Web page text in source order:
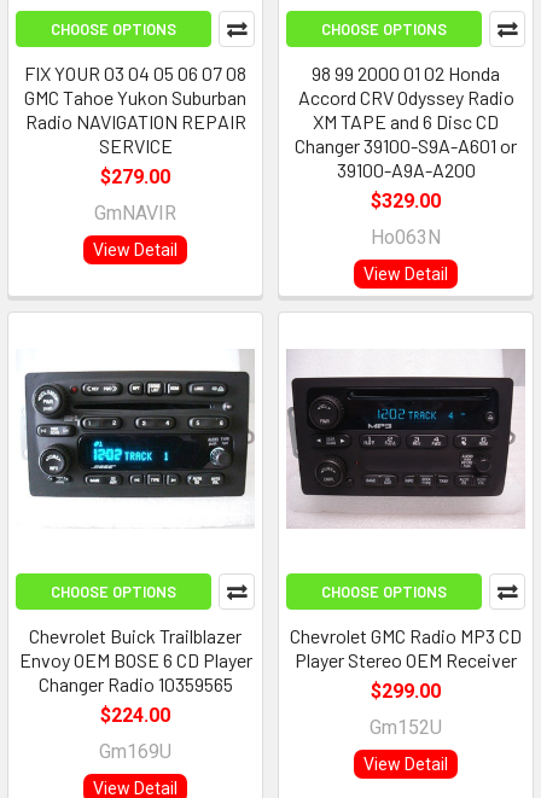
CHOOSE OPTIONS
FIX YOUR 03 04 05 06 07 08
GMC Tahoe Yukon Suburban
Radio NAVIGATION REPAIR
SERVICE
$279.00
GmNAVIR
View Detail
CHOOSE OPTIONS
98 99 2000 01 02 Honda
Accord CRV Odyssey Radio
XM TAPE and 6 Disc CD
Changer 39100-S9A-A601 or
39100-A9A-A200
$329.00
Ho063N
View Detail
CHOOSE OPTIONS
Chevrolet Buick Trailblazer
Envoy OEM BOSE 6 CD Player
Changer Radio 10359565
$224.00
Gm169U
View Detail
CHOOSE OPTIONS
Chevrolet GMC Radio MP3 CD
Player Stereo OEM Receiver
$299.00
Gm152U
View Detail